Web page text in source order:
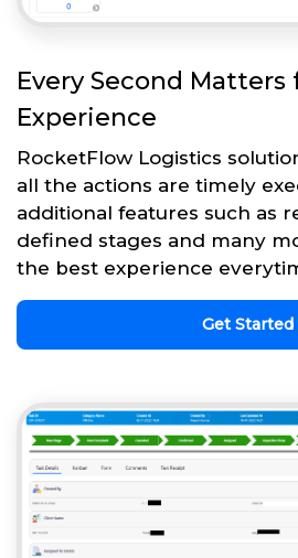
Every Second
Experience
RocketFlow Logistics
all the actions are timely
additional features such as
defined stages and many
the best experience
Get Started